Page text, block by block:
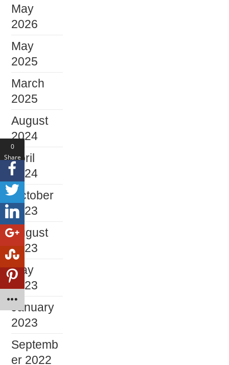
May
2026
May
2025
March
2025
August
2024
April
2024
October
2023
August
2023
May
2023
January
2023
Septemb
er 2022
0
Share
s